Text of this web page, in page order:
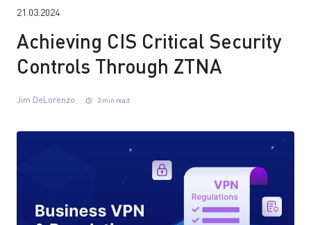
21.03.2024
Achieving CIS Critical Security
Controls Through ZTNA
Jim DeLorenzo 3 min read